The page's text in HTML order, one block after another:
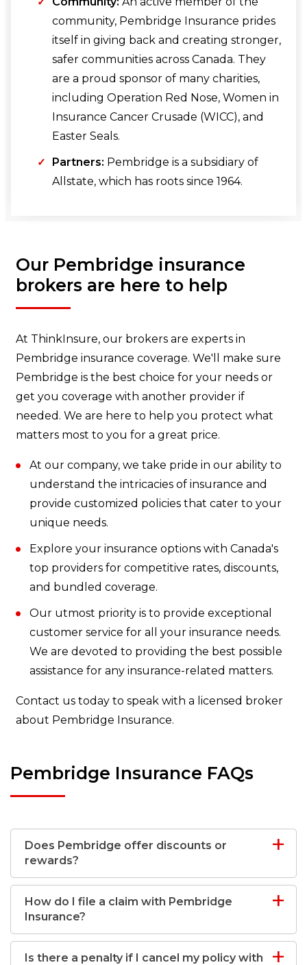
community, Pembridge Insurance prides
itself in giving back and creating stronger,
safer communities across Canada. They
are a proud sponsor of many charities,
including Operation Red Nose, Women in
Insurance Cancer Crusade (WICC), and
Easter Seals.
Partners: Pembridge is a subsidiary of
Allstate, which has roots since 1964.
Our Pembridge insurance
brokers are here to help
At ThinkInsure, our brokers are experts in
Pembridge insurance coverage. We'll make sure
Pembridge is the best choice for your needs or
get you coverage with another provider if
needed. We are here to help you protect what
matters most to you for a great price.
At our company, we take pride in our ability to
understand the intricacies of insurance and
provide customized policies that cater to your
unique needs.
Explore your insurance options with Canada's
top providers for competitive rates, discounts,
and bundled coverage.
Our utmost priority is to provide exceptional
customer service for all your insurance needs.
We are devoted to providing the best possible
assistance for any insurance-related matters.
Contact us today to speak with a licensed broker
about Pembridge Insurance.
Pembridge Insurance FAQs
Does Pembridge offer discounts or
rewards?
How do I file a claim with Pembridge
Insurance?
Is there a penalty if I cancel my policy with